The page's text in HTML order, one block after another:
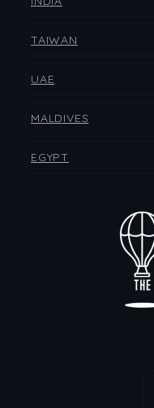
TAIWAN
UAE
MALDIVES
EGYPT